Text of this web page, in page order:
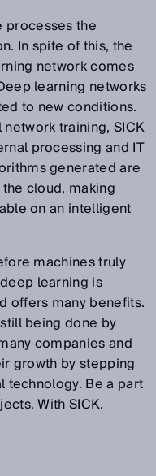
the
In spite of this, the
network comes
learning networks
to new conditions.
training, SICK
processing and IT
generated are
cloud, making
on an intelligent
machines truly
learning is
offers many benefits.
being done by
companies and
growth by stepping
technology. Be a part
With SICK.